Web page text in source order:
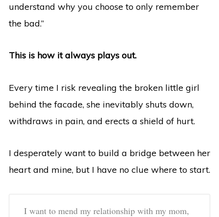
understand why you choose to only remember
the bad.”
This is how it always plays out.
Every time I risk revealing the broken little girl
behind the facade, she inevitably shuts down,
withdraws in pain, and erects a shield of hurt.
I desperately want to build a bridge between her
heart and mine, but I have no clue where to start.
I want to mend my relationship with my mom,